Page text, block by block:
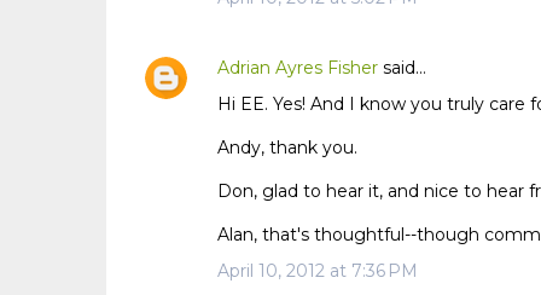
Adrian Ayres Fishersaid…
Hi EE. Yes! And I know you truly care
Andy, thank you.
Don, glad to hear it, and nice to hear
Alan, that's thoughtful--though
April 10, 2012 at 7:36 PM